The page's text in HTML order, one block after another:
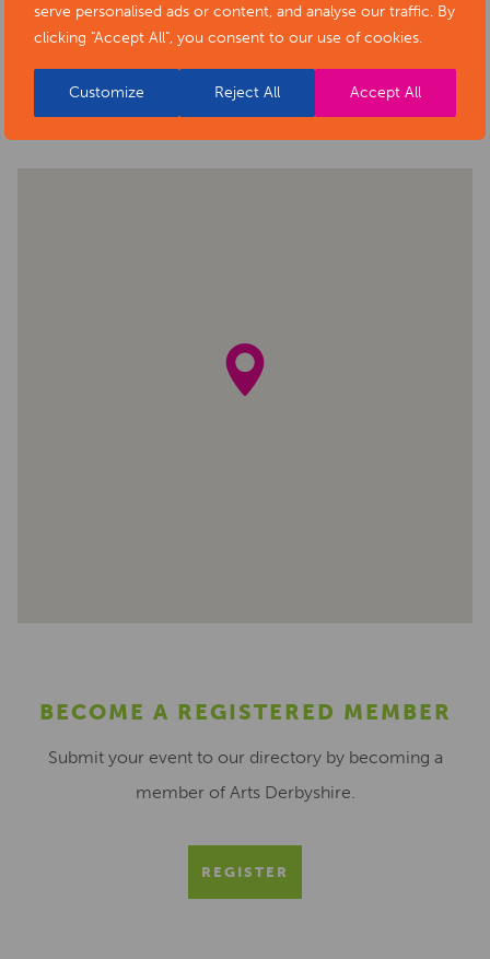
serve personalised ads or content, and analyse our traffic. By
clicking "Accept All", you consent to our use of cookies.
Customize Reject All Accept All
BECOME A REGISTERED MEMBER
Submit your event to our directory by becoming a
member of Arts Derbyshire.
REGISTER